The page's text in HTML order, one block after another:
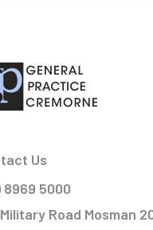
Us
8969 5000
Road Mosman